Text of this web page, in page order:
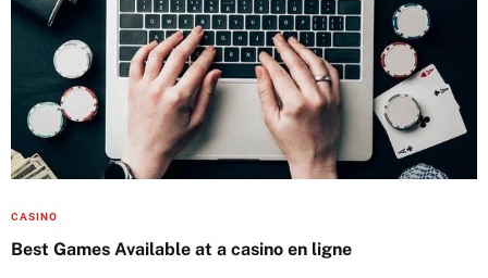
CASINO
Best Games Available at a casino en ligne